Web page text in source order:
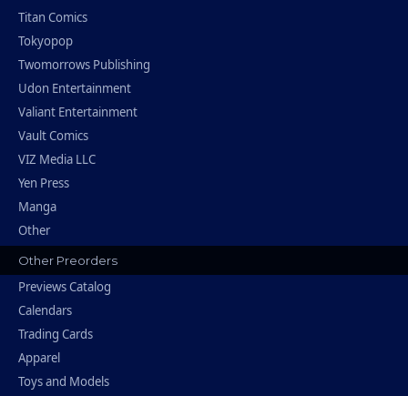
Titan Comics
Tokyopop
Twomorrows Publishing
Udon Entertainment
Valiant Entertainment
Vault Comics
VIZ Media LLC
Yen Press
Manga
Other
Other Preorders
Previews Catalog
Calendars
Trading Cards
Apparel
Toys and Models